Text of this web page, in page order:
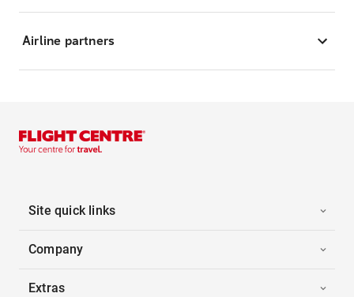
Airline partners
Site quick links
Company
Extras